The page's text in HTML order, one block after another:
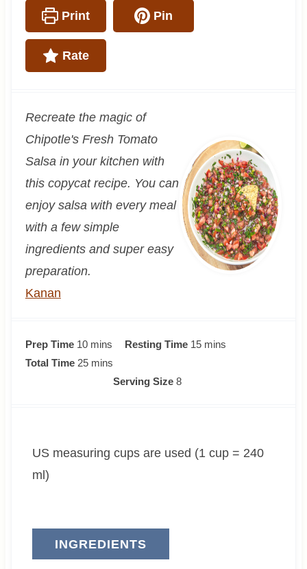
Print Pin
Rate
Recreate the magic of
Chipotle's Fresh Tomato
Salsa in your kitchen with
this copycat recipe. You can
enjoy salsa with every meal
with a few simple
ingredients and super easy
preparation.
Kanan
Prep Time 10m
i
s
mins Resting Time 15m
s
mins
Total Time 25m
e
mins
Serving Size 8
US measuring cups are used (1 cup = 240
ml)
INGREDIENTS